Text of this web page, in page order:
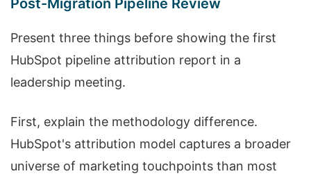
Post-Migration Pipeline Review
Present three things before showing the first
HubSpot pipeline attribution report in a
leadership meeting.
First, explain the methodology difference.
HubSpot's attribution model captures a broader
universe of marketing touchpoints than most